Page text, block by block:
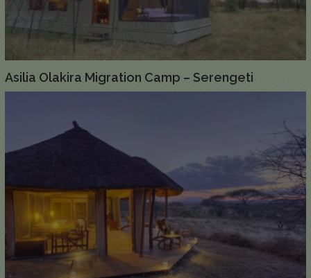
Asilia Olakira Migration Camp – Serengeti